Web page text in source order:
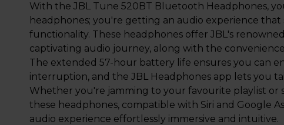
With the JBL Tune 520BT Bluetooth Headphones,
headphones; you're getting an audio experience
functionality. These headphones offer JBL's
captivating audio journey, along with the
The extended 57-hour battery life ensures you can
interruption, and the JBL Headphones app lets you
Whether you're jamming to your favourite playlist or
these headphones, compatible with Siri and Google
audio experience effortlessly immersive and intuitive.